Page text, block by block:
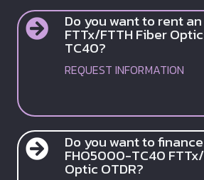
Do you want to rent
FTTx/FTTH Fiber
TC40?
REQUEST INFORMATION
Do you want to
FHO5000-TC40
Optic OTDR?